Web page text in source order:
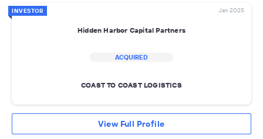
INVESTOR Jan 2025
Hidden Harbor Capital Partners
ACQUIRED
COAST TO COAST LOGISTICS
View Full Profile